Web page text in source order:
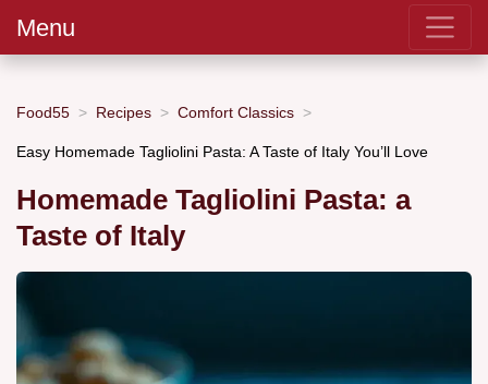
Menu
Food55 Recipes Comfort Classics
Easy Homemade Tagliolini Pasta: A Taste of Italy You’ll Love
Homemade Tagliolini Pasta: a
Taste of Italy